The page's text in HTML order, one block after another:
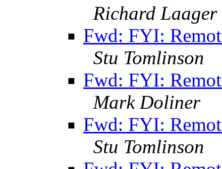
Richard Laager
Fwd: FYI:
Stu Tomlinson
Fwd: FYI:
Mark Doliner
Fwd: FYI:
Stu Tomlinson